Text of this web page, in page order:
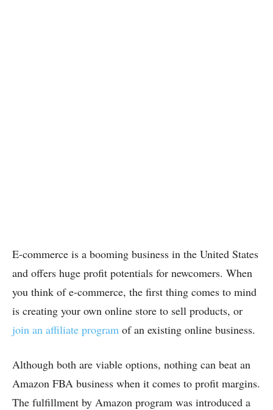
E-commerce is a booming business in the United States
and offers huge profit potentials for newcomers. When
you think of e-commerce, the first thing comes to mind
is creating your own online store to sell products, or
join an affiliate program of an existing online business.
Although both are viable options, nothing can beat an
Amazon FBA business when it comes to profit margins.
The fulfillment by Amazon program was introduced a